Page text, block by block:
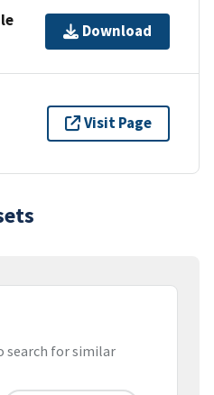
Download
Visit Page
search for similar